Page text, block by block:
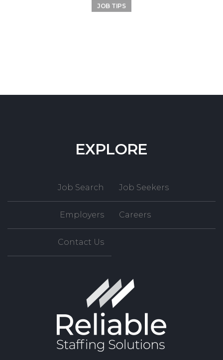
JOB TIPS
EXPLORE
Job Search Job Seekers
Employers Careers
Contact Us